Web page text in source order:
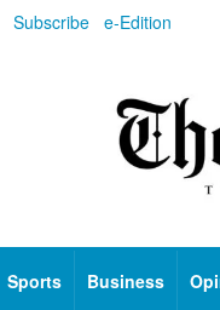
Subscribe e-Edition
Sports Business